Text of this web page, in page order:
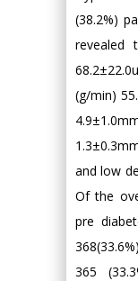
(38.2%)
revealed
(g/min)
and low
Of the
pre
365